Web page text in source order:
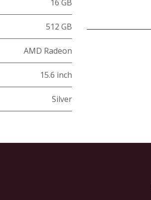
16 GB
512 GB
AMD Radeon
15.6 inch
Silver